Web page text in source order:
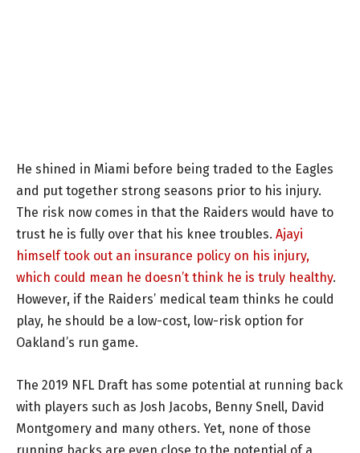
He shined in Miami before being traded to the Eagles
and put together strong seasons prior to his injury.
The risk now comes in that the Raiders would have to
trust he is fully over that his knee troubles. Ajayi
himself took out an insurance policy on his injury,
which could mean he doesn’t think he is truly healthy.
However, if the Raiders’ medical team thinks he could
play, he should be a low-cost, low-risk option for
Oakland’s run game.
The 2019 NFL Draft has some potential at running back
with players such as Josh Jacobs, Benny Snell, David
Montgomery and many others. Yet, none of those